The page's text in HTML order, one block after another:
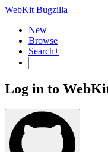
WebKit Bugzilla
New
Browse
Search+
Log in to